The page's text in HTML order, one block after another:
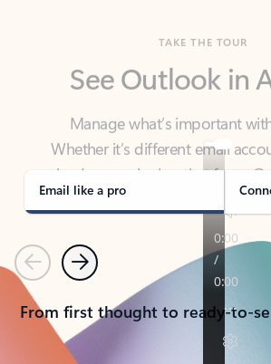
Manage what’s important
Whether it’s different email
calendars, or signing that form,
covered - at home, for work,
Email like a pro
PreviousNext
From first thought to ready-to-